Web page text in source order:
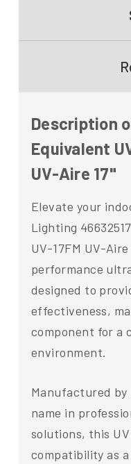
Description
Equivalent
UV-Aire 17"
Elevate your
Lighting
UV-17FM UV-
performance
designed to
effectiveness,
component for a
environment.
Manufactured
name in
solutions, this
compatibility as